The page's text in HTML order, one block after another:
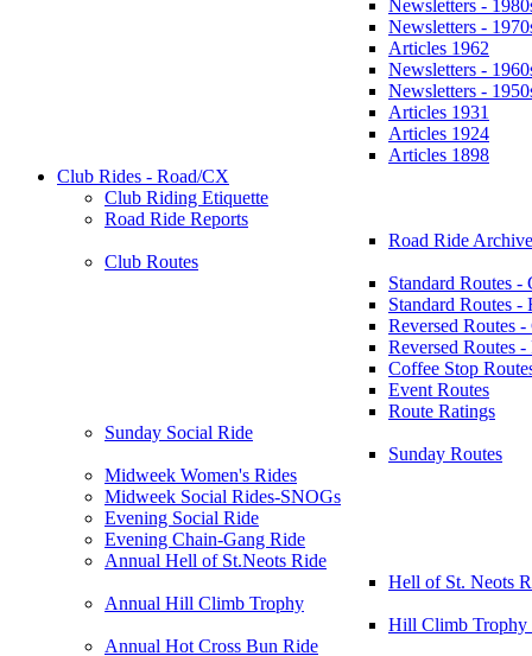
Newsletters -
Newsletters -
Articles 1962
Newsletters -
Newsletters -
Articles 1931
Articles 1924
Articles 1898
Club Rides - Road/CX
Club Riding Etiquette
Road Ride Reports
Road Ride
Club Routes
Standard Routes -
Standard Routes -
Reversed Routes
Reversed Routes
Coffee Stop
Event Routes
Route Ratings
Sunday Social Ride
Sunday Routes
Midweek Women's Rides
Midweek Social Rides-SNOGs
Evening Social Ride
Evening Chain-Gang Ride
Annual Hell of St.Neots Ride
Hell of St. Neots
Annual Hill Climb Trophy
Hill Climb Trophy
Annual Hot Cross Bun Ride